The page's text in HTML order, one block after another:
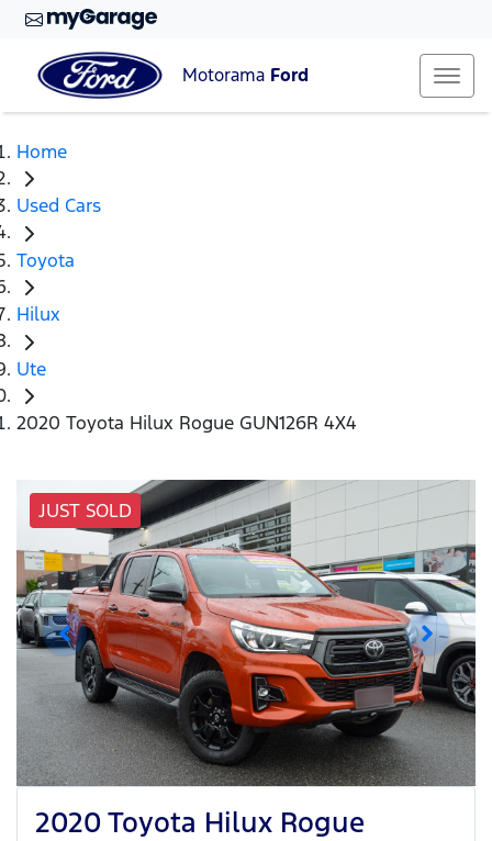
Motorama Ford
Home
Used Cars
Toyota
Hilux
Ute
2020 Toyota Hilux Rogue GUN126R 4X4
JUST SOLD
2020 Toyota Hilux Rogue